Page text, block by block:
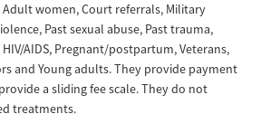
women, Court referrals, Military
Past sexual abuse, Past trauma,
AIDS, Pregnant/postpartum, Veterans,
and Young adults. They provide payment
a sliding fee scale. They do not
treatments.